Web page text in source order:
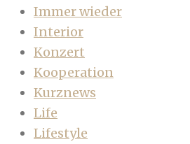
Immer wieder
Interior
Konzert
Kooperation
Kurznews
Life
Lifestyle